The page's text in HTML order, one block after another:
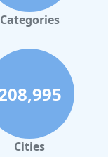
Categories
Cities